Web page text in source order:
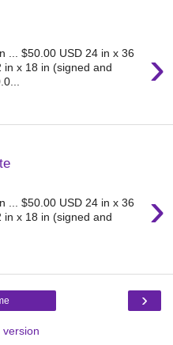
›
... $50.00 USD 24 in x 36
in x 18 in (signed and
›
... $50.00 USD 24 in x 36
in x 18 in (signed and
›
version